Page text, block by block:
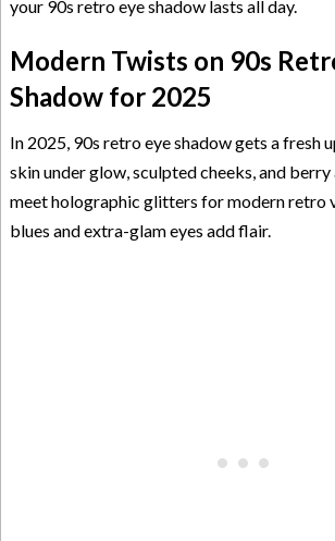
your 90s retro eye shadow lasts all day.
Modern Twists on 90s
Shadow for 2025
In 2025, 90s retro eye shadow gets a fresh
skin under glow, sculpted cheeks, and berry
meet holographic glitters for modern retro
blues and extra-glam eyes add flair.